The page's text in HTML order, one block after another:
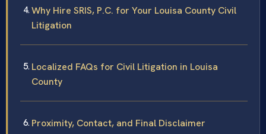
Why Hire SRIS, P.C. for Your Louisa County Civil
Litigation
Localized FAQs for Civil Litigation in Louisa
County
Proximity, Contact, and Final Disclaimer